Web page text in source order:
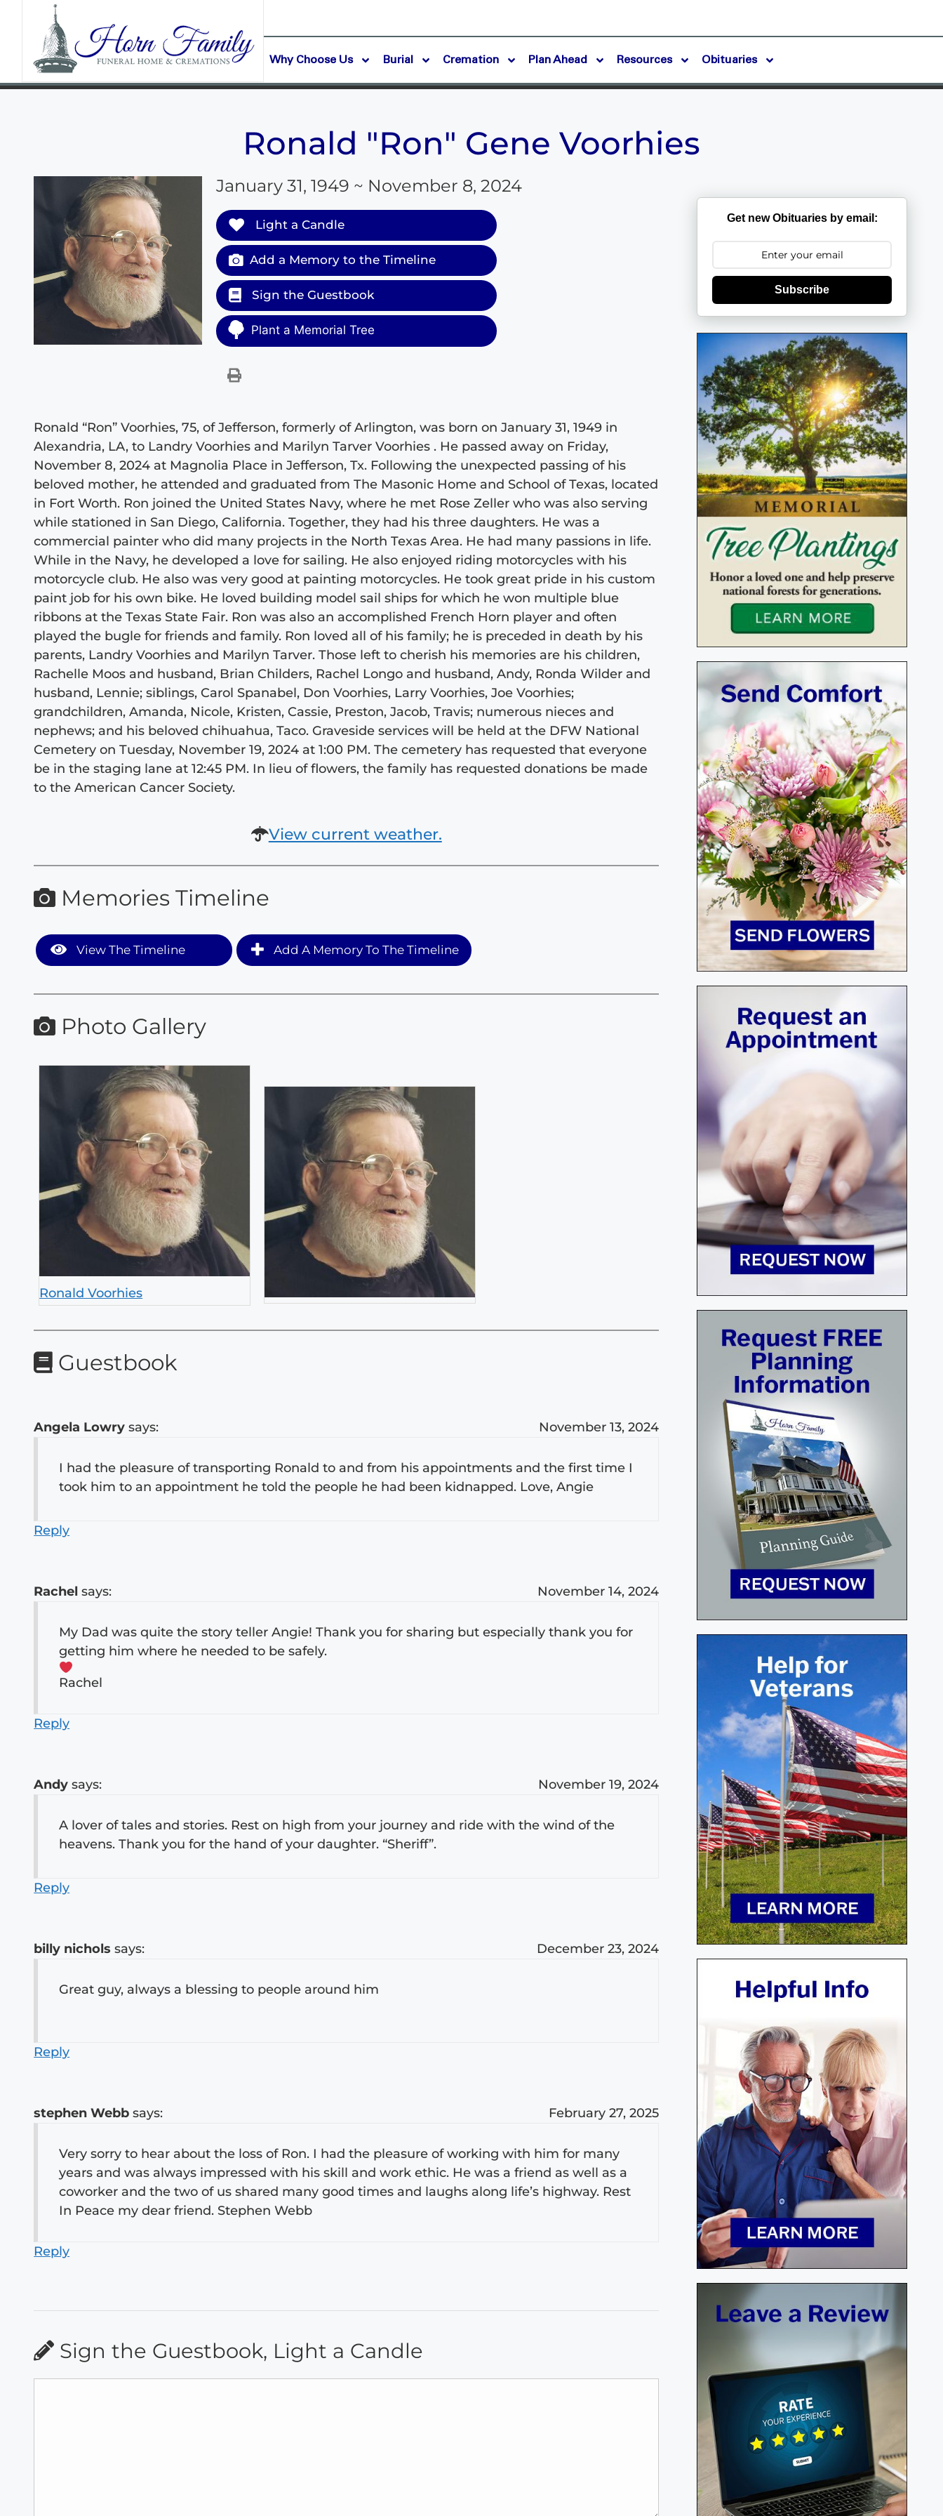
Why Choose Us Burial Cremation Plan Ahead Resources Obituaries
Ronald "Ron" Gene Voorhies
January 31, 1949 ~ November 8, 2024
Light a Candle
Add a Memory to the Timeline
Sign the Guestbook
Plant a Memorial Tree
Ronald “Ron” Voorhies, 75, of Jefferson, formerly of Arlington, was born on January 31, 1949 in
Alexandria, LA, to Landry Voorhies and Marilyn Tarver Voorhies . He passed away on Friday,
November 8, 2024 at Magnolia Place in Jefferson, Tx. Following the unexpected passing of his
beloved mother, he attended and graduated from The Masonic Home and School of Texas, located
in Fort Worth. Ron joined the United States Navy, where he met Rose Zeller who was also serving
while stationed in San Diego, California. Together, they had his three daughters. He was a
commercial painter who did many projects in the North Texas Area. He had many passions in life.
While in the Navy, he developed a love for sailing. He also enjoyed riding motorcycles with his
motorcycle club. He also was very good at painting motorcycles. He took great pride in his custom
paint job for his own bike. He loved building model sail ships for which he won multiple blue
ribbons at the Texas State Fair. Ron was also an accomplished French Horn player and often
played the bugle for friends and family. Ron loved all of his family; he is preceded in death by his
parents, Landry Voorhies and Marilyn Tarver. Those left to cherish his memories are his children,
Rachelle Moos and husband, Brian Childers, Rachel Longo and husband, Andy, Ronda Wilder and
husband, Lennie; siblings, Carol Spanabel, Don Voorhies, Larry Voorhies, Joe Voorhies;
grandchildren, Amanda, Nicole, Kristen, Cassie, Preston, Jacob, Travis; numerous nieces and
nephews; and his beloved chihuahua, Taco. Graveside services will be held at the DFW National
Cemetery on Tuesday, November 19, 2024 at 1:00 PM. The cemetery has requested that everyone
be in the staging lane at 12:45 PM. In lieu of flowers, the family has requested donations be made
to the American Cancer Society.
View current weather.
Memories Timeline
View The Timeline Add A Memory To The Timeline
Photo Gallery
Ronald Voorhies
Guestbook
Angela Lowrysays: November 13, 2024
I had the pleasure of transporting Ronald to and from his appointments and the first time I
took him to an appointment he told the people he had been kidnapped. Love, Angie
Reply
Rachel says: November 14, 2024
My Dad was quite the story teller Angie! Thank you for sharing but especially thank you for
getting him where he needed to be safely.
Rachel
Reply
Andysays: November 19, 2024
A lover of tales and stories. Rest on high from your journey and ride with the wind of the
heavens. Thank you for the hand of your daughter. “Sheriff”.
Reply
billy nichols says: December 23, 2024
Great guy, always a blessing to people around him
Reply
stephen Webb says: February 27, 2025
Very sorry to hear about the loss of Ron. I had the pleasure of working with him for many
years and was always impressed with his skill and work ethic. He was a friend as well as a
coworker and the two of us shared many good times and laughs along life’s highway. Rest
In Peace my dear friend. Stephen Webb
Reply
Sign the Guestbook, Light a Candle
Get new Obituaries by email:
Subscribe